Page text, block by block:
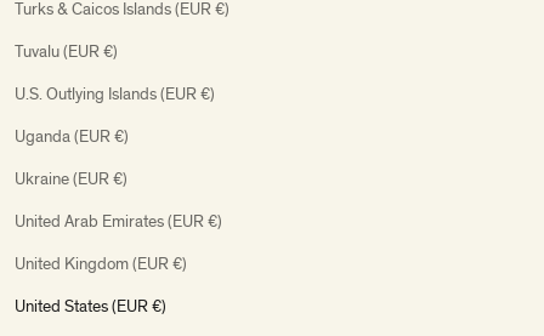
Turks & Caicos Islands (EUR €)
Tuvalu (EUR €)
U.S. Outlying Islands (EUR €)
Uganda (EUR €)
Ukraine (EUR €)
United Arab Emirates (EUR €)
United Kingdom (EUR €)
United States (EUR €)